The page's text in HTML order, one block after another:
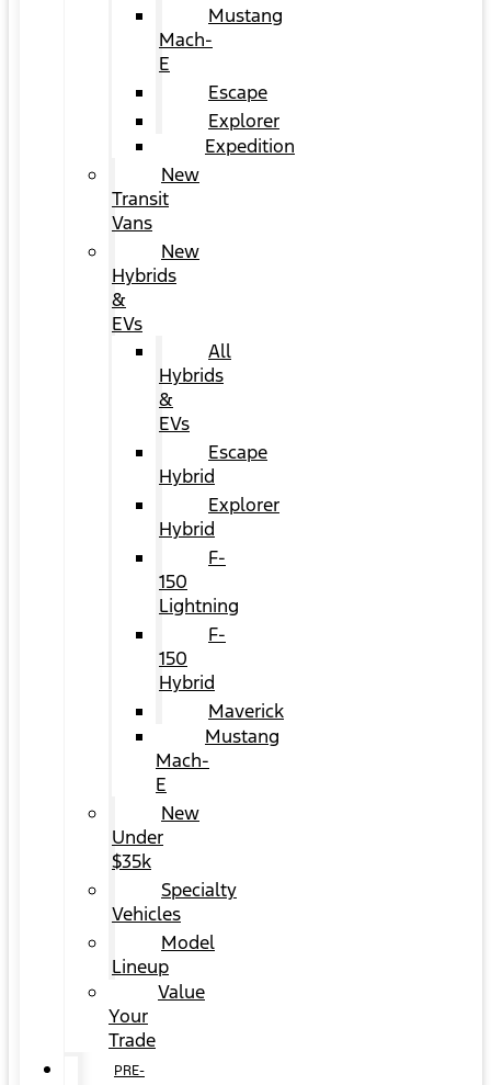
Mustang
Mach-
E
Escape
Explorer
Expedition
New
Transit
Vans
New
Hybrids
&
EVs
All
Hybrids
&
EVs
Escape
Hybrid
Explorer
Hybrid
F-
150
Lightning
F-
150
Hybrid
Maverick
Mustang
Mach-
E
New
Under
$35k
Specialty
Vehicles
Model
Lineup
Value
Your
Trade
PRE-